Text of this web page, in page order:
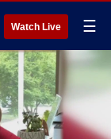
Watch Live ☰